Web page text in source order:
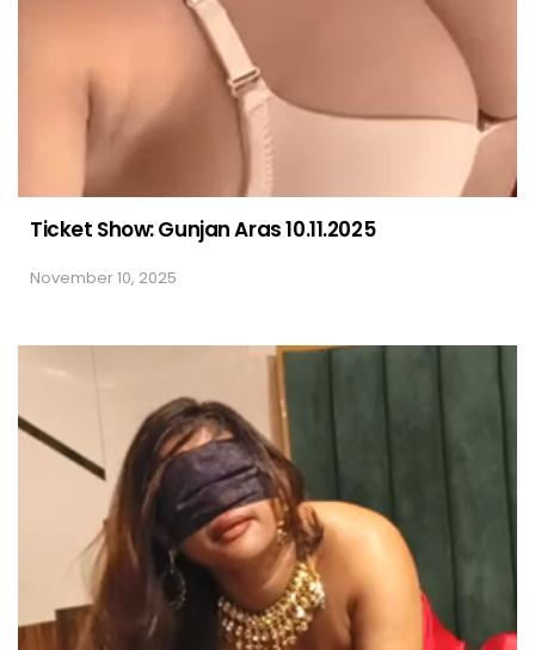
Ticket Show: Gunjan Aras 10.11.2025
November 10, 2025